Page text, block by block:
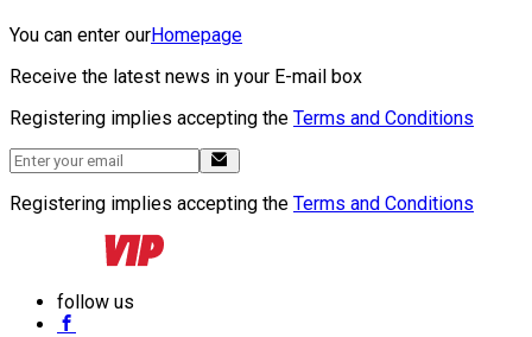
You can enter ourHomepage
Receive the latest news in your E-mail box
Registering implies accepting the Terms and Conditions
Registering implies accepting the Terms and Conditions
follow us